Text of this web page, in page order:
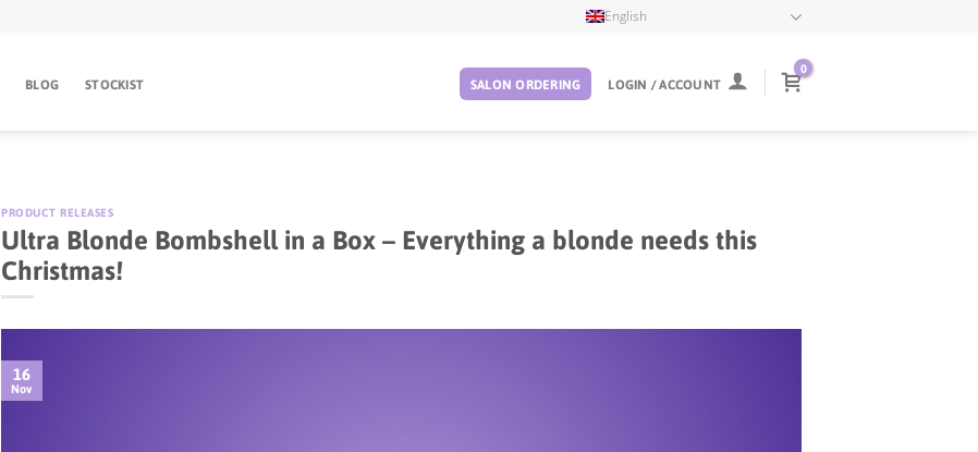
English
BLOG STOCKIST SALON ORDERING LOGIN / ACCOUNT
0
PRODUCT RELEASES
Ultra Blonde Bombshell in a Box – Everything a blonde needs this
Christmas!
16
Nov